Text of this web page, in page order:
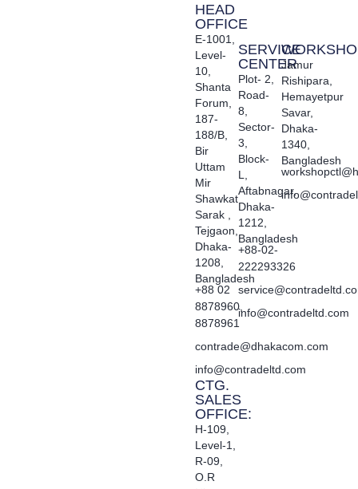
HEAD
OFFICE
E-1001,
Level-
10,
Shanta
Forum,
187-
188/B,
Bir
Uttam
Mir
Shawkat
Sarak ,
Tejgaon,
Dhaka-
1208,
Bangladesh
+88 02
8878960,
8878961
contrade@dhakacom.com
info@contradeltd.com
CTG.
SALES
OFFICE:
H-109,
Level-1,
R-09,
O.R
SERVICE
CENTER
Plot- 2,
Road-
8,
Sector-
3,
Block-
L,
Aftabnagar,
Dhaka-
1212,
Bangladesh
+88-02-
222293326
info@contradeltd.com
Jamur
Rishipara,
Hemayetpur
Savar,
Dhaka-
1340,
Bangladesh